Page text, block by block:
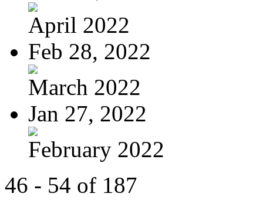
April 2022
Feb 28, 2022
March 2022
Jan 27, 2022
February 2022
46 - 54 of 187